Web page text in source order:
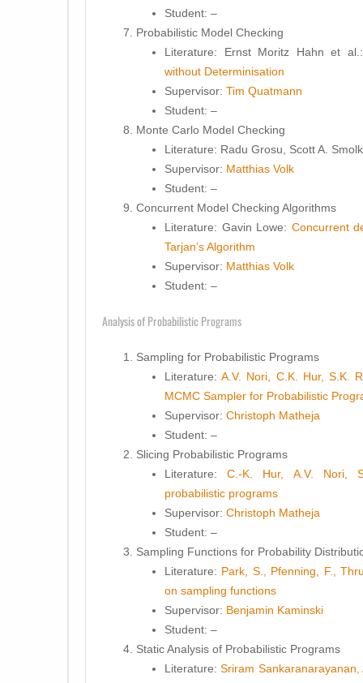
Student: –
Probabilistic Model Checking
Literature: Ernst Moritz Hahn et
without Determinisation
Supervisor: Tim Quatmann
Student: –
Monte Carlo Model Checking
Literature: Radu Grosu, Scott A.
Supervisor: Matthias Volk
Student: –
Concurrent Model Checking Algorithms
Literature: Gavin Lowe: Concurrent
Tarjan’s Algorithm
Supervisor: Matthias Volk
Student: –
Analysis of Probabilistic Programs
Sampling for Probabilistic Programs
Literature:A.V. Nori, C.K. Hur, S.K.
MCMC Sampler for Probabilistic
Supervisor: Christoph Matheja
Student: –
Slicing Probabilistic Programs
Literature:C.-K. Hur, A.V. Nori,
probabilistic programs
Supervisor: Christoph Matheja
Student: –
Sampling Functions for Probability
Literature: Park, S., Pfenning, F.,
on sampling functions
Supervisor: Benjamin Kaminski
Student: –
Static Analysis of Probabilistic Programs
Literature: Sriram